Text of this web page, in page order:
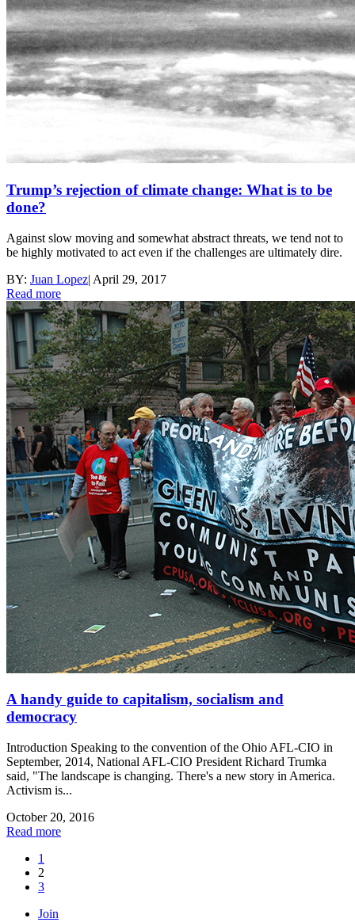
Trump’s rejection of climate change: What is to be
done?
Against slow moving and somewhat abstract threats, we tend not to
be highly motivated to act even if the challenges are ultimately dire.
BY: Juan Lopez| April 29, 2017
Read more
A handy guide to capitalism, socialism and
democracy
Introduction Speaking to the convention of the Ohio AFL-CIO in
September, 2014, National AFL-CIO President Richard Trumka
said, "The landscape is changing. There's a new story in America.
Activism is...
October 20, 2016
Read more
1
2
3
Join